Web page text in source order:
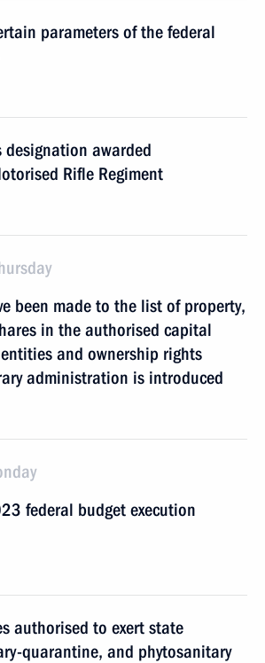
parameters of the federal
designation awarded
Rifle Regiment
been made to the list of property,
in the authorised capital
and ownership rights
administration is introduced
federal budget execution
authorised to exert state
quarantine, and phytosanitary